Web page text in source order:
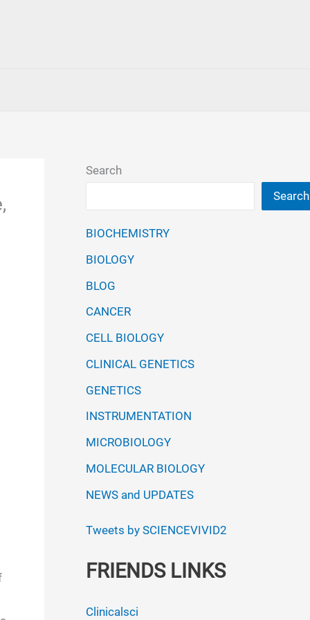
Search
Search
BIOCHEMISTRY
BIOLOGY
BLOG
CANCER
CELL BIOLOGY
CLINICAL GENETICS
GENETICS
INSTRUMENTATION
MICROBIOLOGY
MOLECULAR BIOLOGY
NEWS and UPDATES
Tweets by SCIENCEVIVID2
FRIENDS LINKS
Clinicalsci